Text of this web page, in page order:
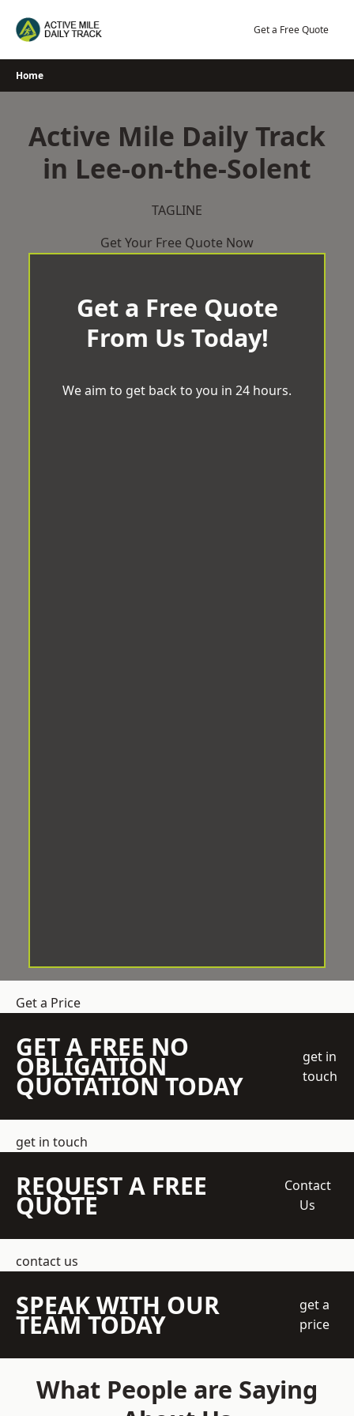
Get a Free Quote
Home
Active Mile Daily Track
in Lee-on-the-Solent
TAGLINE
Get Your Free Quote Now
Get a Free Quote
From Us Today!
We aim to get back to you in 24 hours.
Get a Price
GET A FREE NO
OBLIGATION
QUOTATION TODAY
get in
touch
get in touch
REQUEST A FREE
QUOTE
Contact
Us
contact us
SPEAK WITH OUR
TEAM TODAY
get a
price
What People are Saying